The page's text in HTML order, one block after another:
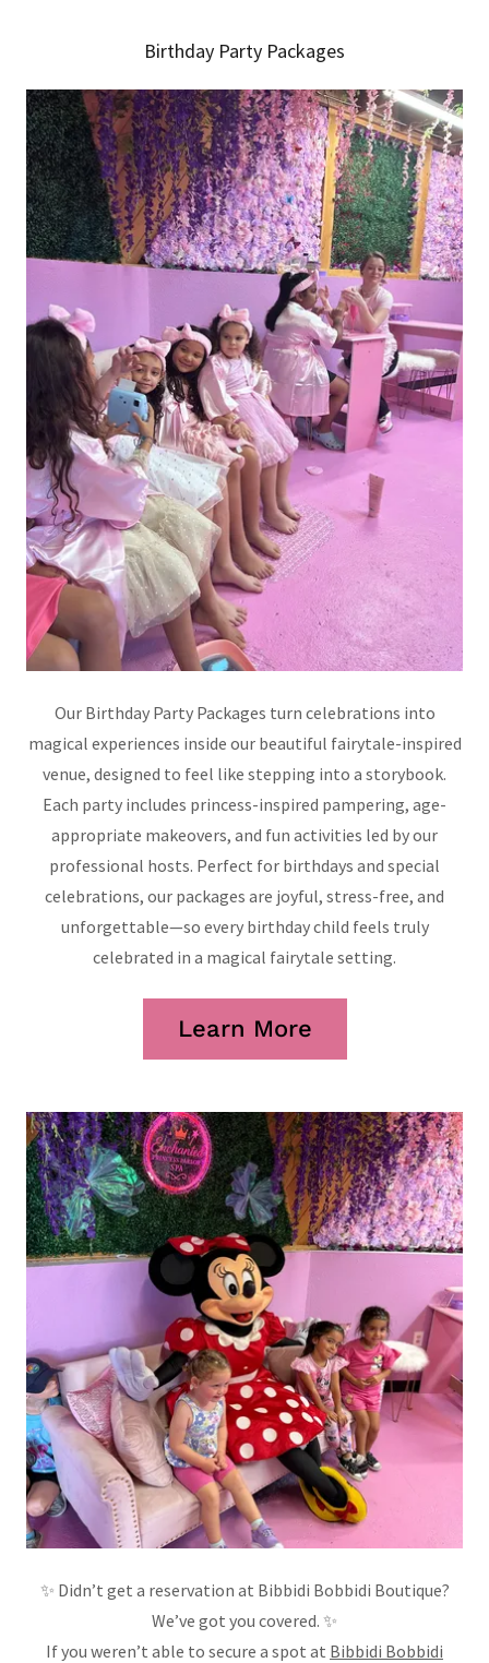
Birthday Party Packages
Our Birthday Party Packages turn celebrations into
magical experiences inside our beautiful fairytale-inspired
venue, designed to feel like stepping into a storybook.
Each party includes princess-inspired pampering, age-
appropriate makeovers, and fun activities led by our
professional hosts. Perfect for birthdays and special
celebrations, our packages are joyful, stress-free, and
unforgettable—so every birthday child feels truly
celebrated in a magical fairytale setting.
Learn More
✨ Didn’t get a reservation at Bibbidi Bobbidi Boutique?
We’ve got you covered. ✨
If you weren’t able to secure a spot at Bibbidi Bobbidi